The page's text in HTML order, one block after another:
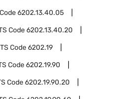
6202.13.40.05
Code6202.13.40.20
Code6202.19
Code6202.19.90
Code6202.19.90.20